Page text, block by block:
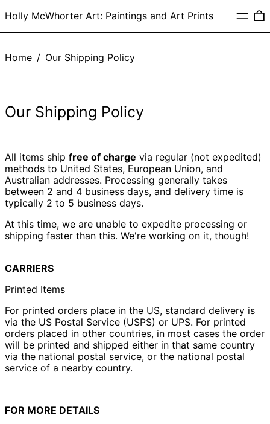
Holly McWhorter Art: Paintings and Art Prints Menu
Home / Our Shipping Policy
Our Shipping Policy
All items ship free of charge via regular (not expedited)
methods to United States, European Union, and
Australian addresses. Processing generally takes
between 2 and 4 business days, and delivery time is
typically 2 to 5 business days.
At this time, we are unable to expedite processing or
shipping faster than this. We're working on it, though!
CARRIERS
Printed Items
For printed orders place in the US, standard delivery is
via the US Postal Service (USPS) or UPS. For printed
orders placed in other countries, in most cases the order
will be printed and shipped either in that same country
via the national postal service, or the national postal
service of a nearby country.
FOR MORE DETAILS